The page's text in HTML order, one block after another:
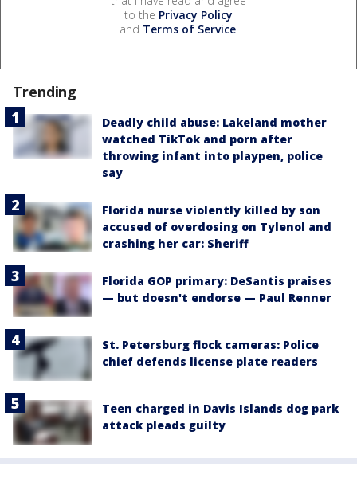
to the Privacy Policy
and Terms of Service.
Trending
Deadly child abuse: Lakeland mother
watched TikTok and porn after
throwing infant into playpen, police
say
Florida nurse violently killed by son
accused of overdosing on Tylenol and
crashing her car: Sheriff
Florida GOP primary: DeSantis praises
— but doesn't endorse — Paul Renner
St. Petersburg flock cameras: Police
chief defends license plate readers
Teen charged in Davis Islands dog park
attack pleads guilty